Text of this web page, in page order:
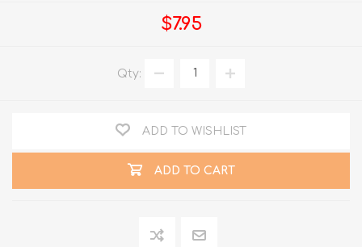
$7.95
Qty:
ADD TO WISHLIST
ADD TO CART